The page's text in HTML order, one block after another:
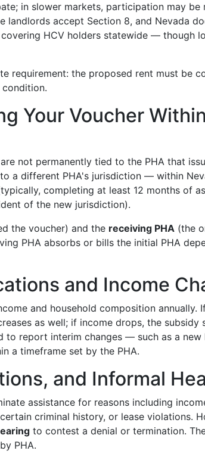
in slower markets, participation may be
landlords accept Section 8, and Nevada
HCV holders statewide — though
requirement: the proposed rent must be
Your Voucher
not permanently tied to the PHA that
a different PHA's jurisdiction — within
completing at least 12 months of
of the new jurisdiction).
the voucher) and the receiving PHA (the
PHA absorbs or bills the initial PHA
and Income
and household composition annually.
as well; if income drops, the subsidy
to report interim changes — such as a new
a timeframe set by the PHA.
and Informal
assistance for reasons including
criminal history, or lease violations.
to contest a denial or termination.
PHA.